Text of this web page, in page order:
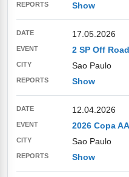
Show
17.05.2026
2 SP Off
Sao Paulo
Show
12.04.2026
2026 Copa
Sao Paulo
Show